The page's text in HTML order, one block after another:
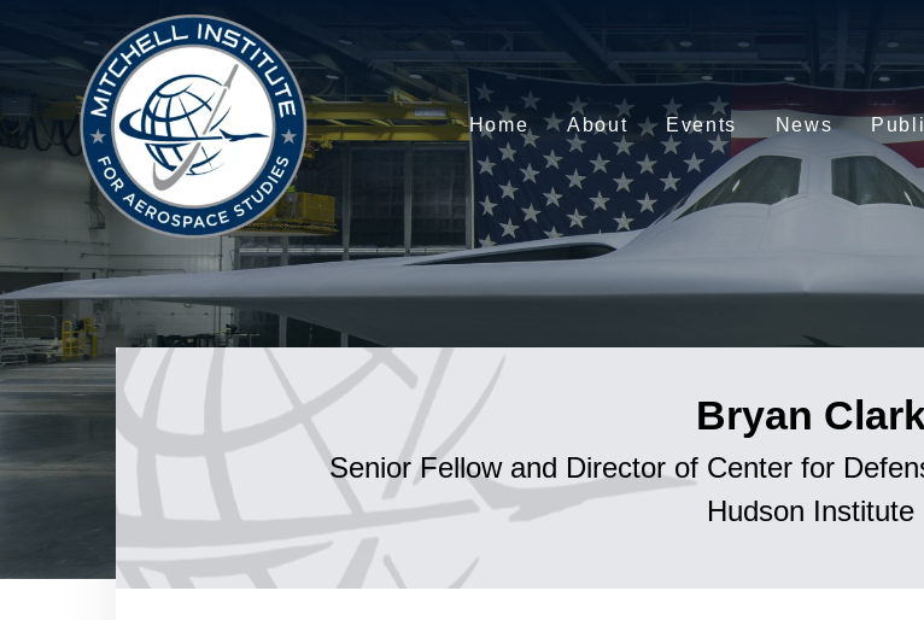
Home About Events News
Bryan
Senior Fellow and Director of Center for
Hudson Institute